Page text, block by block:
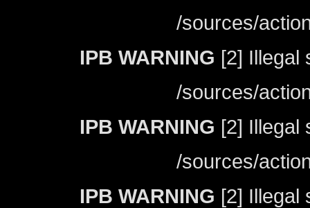
/sources/
IPB WARNING [2] Illegal
/sources/
IPB WARNING [2] Illegal
/sources/
IPB WARNING [2] Illegal